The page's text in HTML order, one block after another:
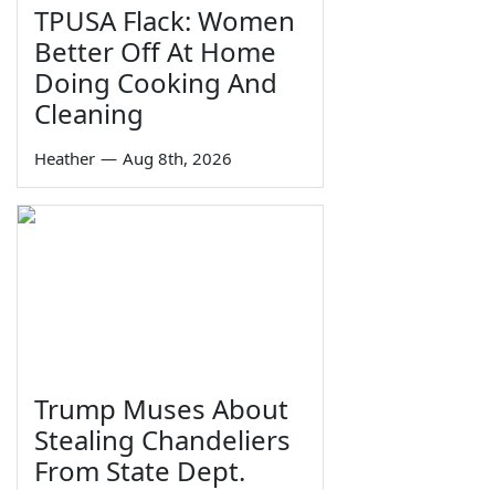
TPUSA Flack: Women
Better Off At Home
Doing Cooking And
Cleaning
Heather — Aug 8th, 2026
Trump Muses About
Stealing Chandeliers
From State Dept.